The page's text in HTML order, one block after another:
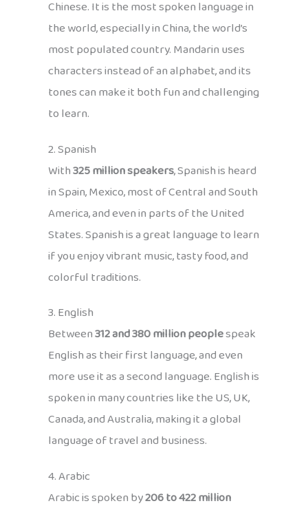
Chinese. It is the most spoken language in
the world, especially in China, the world’s
most populated country. Mandarin uses
characters instead of an alphabet, and its
tones can make it both fun and challenging
to learn.
2. Spanish
With325 million speakers, Spanish is heard
in Spain, Mexico, most of Central and South
America, and even in parts of the United
States. Spanish is a great language to learn
if you enjoy vibrant music, tasty food, and
colorful traditions.
3. English
Between312 and 380 million peoplespeak
English as their first language, and even
more use it as a second language. English is
spoken in many countries like the US, UK,
Canada, and Australia, making it a global
language of travel and business.
4. Arabic
Arabic is spoken by206 to 422 million